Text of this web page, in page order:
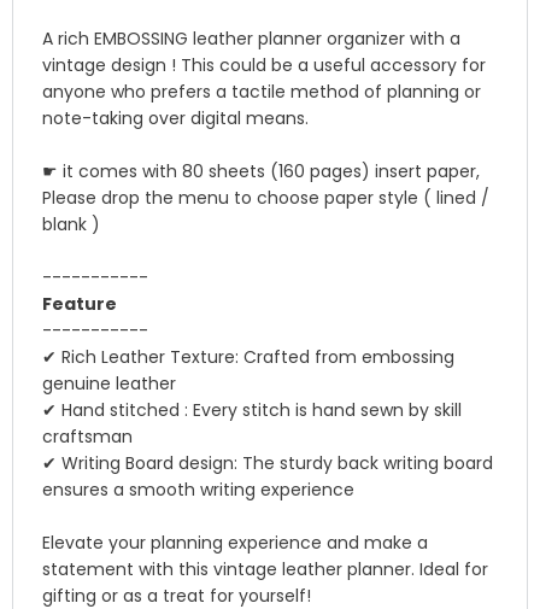
A rich EMBOSSING leather planner organizer with a
vintage design ! This could be a useful accessory for
anyone who prefers a tactile method of planning or
note-taking over digital means.
☛ it comes with 80 sheets (160 pages) insert paper,
Please drop the menu to choose paper style ( lined /
blank )
-----------
Feature
-----------
✔ Rich Leather Texture: Crafted from embossing
genuine leather
✔ Hand stitched : Every stitch is hand sewn by skill
craftsman
✔ Writing Board design: The sturdy back writing board
ensures a smooth writing experience
Elevate your planning experience and make a
statement with this vintage leather planner. Ideal for
gifting or as a treat for yourself!